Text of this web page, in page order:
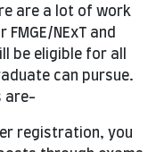
are a lot of work
NExT and
be eligible for all
can pursue.
are-
registration, you